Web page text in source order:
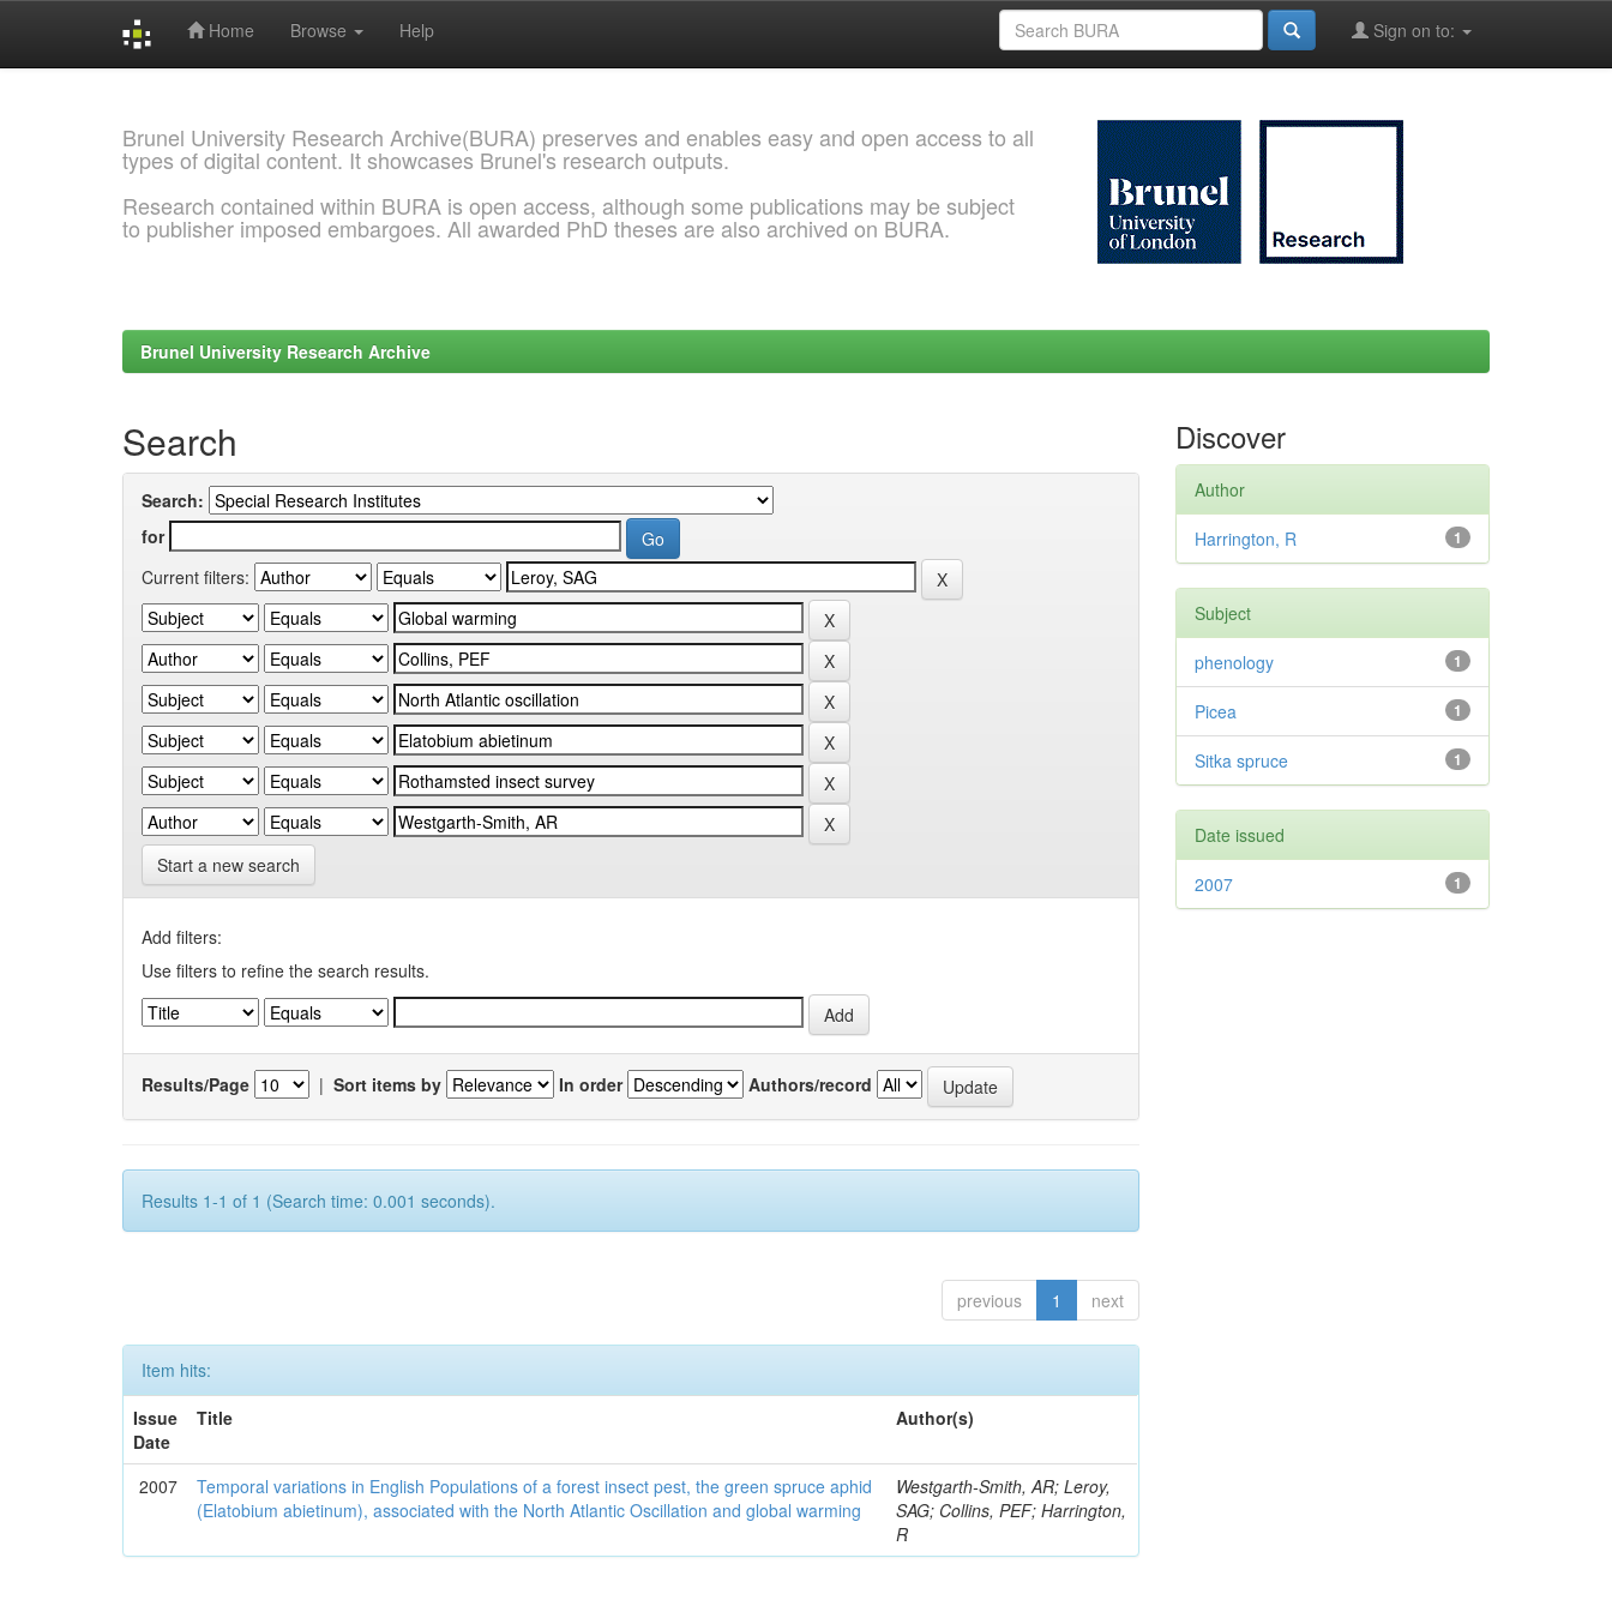
Home Browse Help Sign on to:
Brunel University Research Archive(BURA) preserves and enables easy and open access to all
types of digital content. It showcases Brunel's research outputs.
Research contained within BURA is open access, although some publications may be subject
to publisher imposed embargoes. All awarded PhD theses are also archived on BURA.
Brunel University Research Archive
Search
Search:
for
Current filters:
Start a new search
Add filters:
Use filters to refine the search results.
Results/Page | Sort items by In order Authors/record
Results 1-1 of 1 (Search time: 0.001 seconds).
previous 1 next
Item hits:
Issue
Date
Title Author(s)
2007
Temporal variations in English Populations of a forest insect pest, the green spruce aphid
(Elatobium abietinum), associated with the North Atlantic Oscillation and global warming
Westgarth-Smith, AR; Leroy,
SAG; Collins, PEF; Harrington,
R
Discover
Author
1
Harrington, R
Subject
1
phenology
1
Picea
1
Sitka spruce
Date issued
1
2007